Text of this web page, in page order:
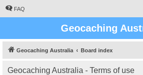
FAQ
Geocaching
Geocaching Australia Board index
Geocaching Australia - Terms of use